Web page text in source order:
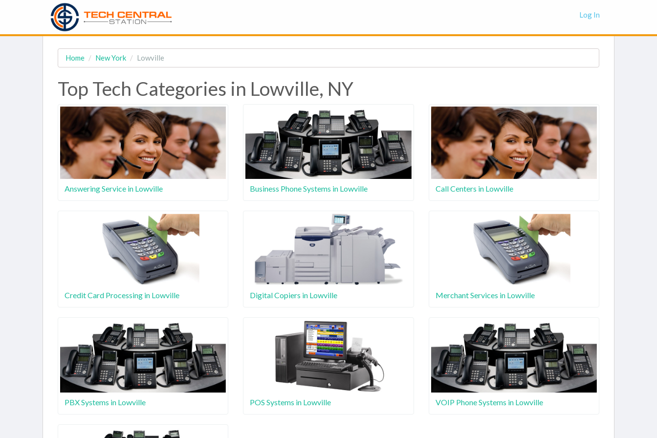
Log In
Home New York Lowville
Top Tech Categories in Lowville, NY
Answering Service in Lowville Business Phone Systems in Lowville Call Centers in Lowville
Credit Card Processing in Lowville Digital Copiers in Lowville Merchant Services in Lowville
PBX Systems in Lowville POS Systems in Lowville VOIP Phone Systems in Lowville